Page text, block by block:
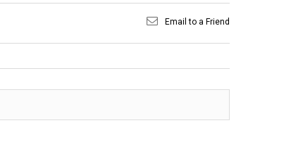
Email to a Friend